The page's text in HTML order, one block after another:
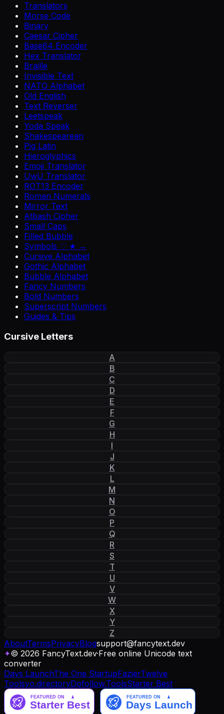
Translators
Morse Code
Binary
Caesar Cipher
Base64 Encoder
Hex Translator
Braille
Invisible Text
NATO Alphabet
Old English
Text Reverser
Leetspeak
Yoda Speak
Shakespearean
Pig Latin
Hieroglyphics
Emoji Translator
UwU Translator
ROT13 Encoder
Roman Numerals
Mirror Text
Atbash Cipher
Small Caps
Filled Bubble
Symbols ♡ ★ →
Cursive Alphabet
Gothic Alphabet
Bubble Alphabet
Fancy Numbers
Bold Numbers
Superscript Numbers
Guides & Tips
Cursive Letters
A
B
C
D
E
F
G
H
I
J
K
L
M
N
O
P
Q
R
S
T
U
V
W
X
Y
Z
AboutTermsPrivacyBlogsupport@fancytext.dev
✦© 2026 FancyText.dev·Free online Unicode text
converter
Days LaunchThe One StartupFazierTwelve
Toolsyo.directoryDofollow.ToolsStarter Best